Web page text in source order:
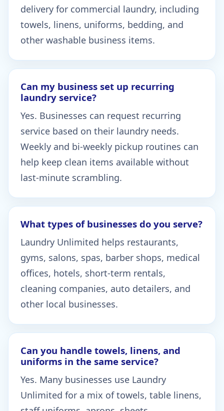
delivery for commercial laundry, including
towels, linens, uniforms, bedding, and
other washable business items.
Can my business set up recurring
laundry service?
Yes. Businesses can request recurring
service based on their laundry needs.
Weekly and bi-weekly pickup routines can
help keep clean items available without
last-minute scrambling.
What types of businesses do you serve?
Laundry Unlimited helps restaurants,
gyms, salons, spas, barber shops, medical
offices, hotels, short-term rentals,
cleaning companies, auto detailers, and
other local businesses.
Can you handle towels, linens, and
uniforms in the same service?
Yes. Many businesses use Laundry
Unlimited for a mix of towels, table linens,